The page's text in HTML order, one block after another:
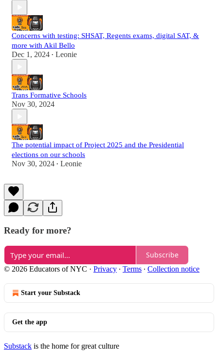
Concerns with testing: SHSAT, Regents exams, digital SAT, &
more with Akil Bello
Dec 1, 2024 • Leonie
Trans Formative Schools
Nov 30, 2024
The potential impact of Project 2025 and the Presidential
elections on our schools
Nov 30, 2024 • Leonie
Ready for more?
Subscribe
© 2026 Educators of NYC · Privacy ∙ Terms ∙ Collection notice
Start your Substack
Get the app
Substack is the home for great culture